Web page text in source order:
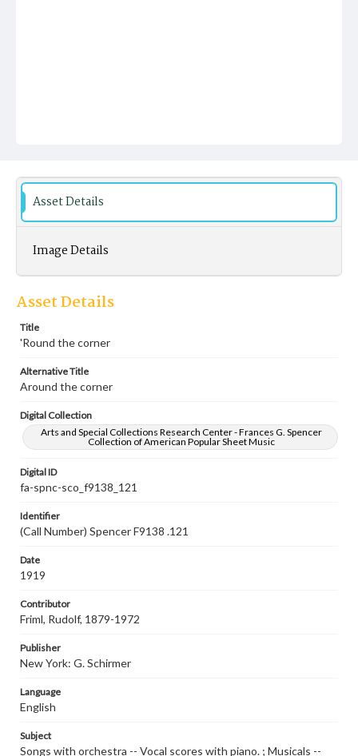
Asset Details
Image Details
Asset Details
Title
'Round the corner
Alternative Title
Around the corner
Digital Collection
Arts and Special Collections Research Center - Frances G. Spencer
Collection of American Popular Sheet Music
Digital ID
fa-spnc-sco_f9138_121
Identifier
(Call Number) Spencer F9138 .121
Date
1919
Contributor
Friml, Rudolf, 1879-1972
Publisher
New York: G. Schirmer
Language
English
Subject
Songs with orchestra -- Vocal scores with piano. ; Musicals --